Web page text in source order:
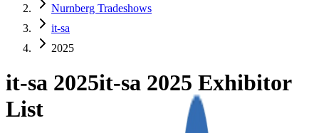
Nurnberg Tradeshows
it-sa
2025
it-sa 2025it-sa 2025 Exhibitor
List